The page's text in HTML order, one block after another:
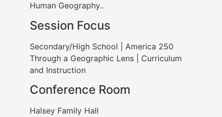
Human Geography..
Session Focus
Secondary/High School | America 250
Through a Geographic Lens | Curriculum
and Instruction
Conference Room
Halsey Family Hall